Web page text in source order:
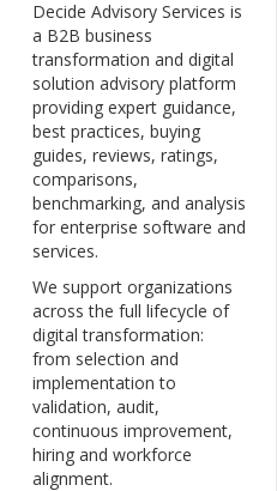
Decide Advisory Services is
a B2B business
transformation and digital
solution advisory platform
providing expert guidance,
best practices, buying
guides, reviews, ratings,
comparisons,
benchmarking, and analysis
for enterprise software and
services.
We support organizations
across the full lifecycle of
digital transformation:
from selection and
implementation to
validation, audit,
continuous improvement,
hiring and workforce
alignment.